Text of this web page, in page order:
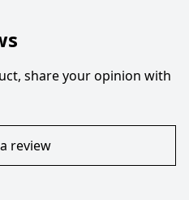
share your opinion with
review